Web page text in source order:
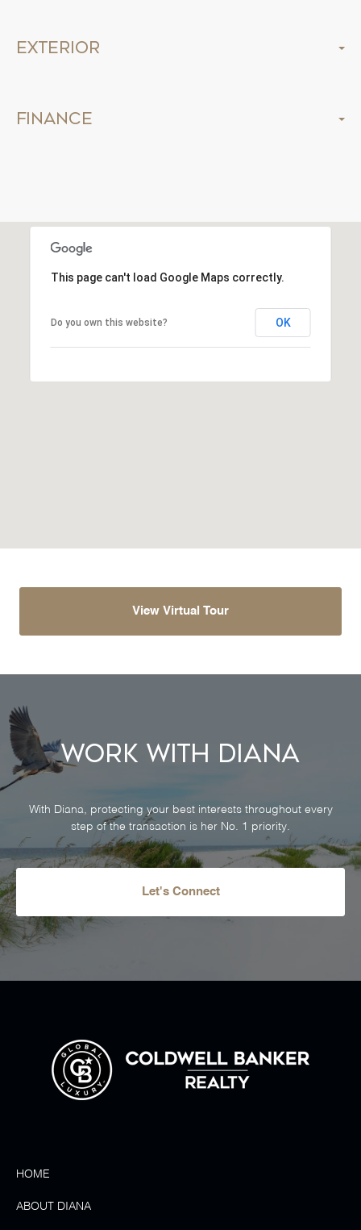
Exterior
Finance
This page can't load Google Maps correctly.
Do you own this website? OK
View Virtual Tour
Work With Diana
With Diana, protecting your best interests throughout every
step of the transaction is her No. 1 priority.
Let's Connect
HOME
ABOUT DIANA